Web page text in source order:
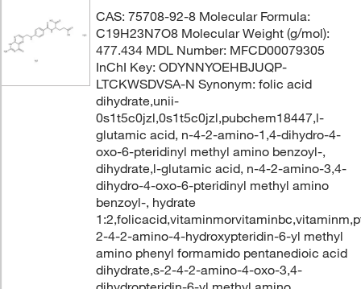
CAS: 75708-92-8 Molecular Formula:
C19H23N7O8 Molecular Weight (g/mol):
477.434 MDL Number: MFCD00079305
InChI Key: ODYNNYOEHBJUQP-
LTCKWSDVSA-N Synonym: folic acid
dihydrate,unii-
0s1t5c0jzl,0s1t5c0jzl,pubchem18447,l-
glutamic acid, n-4-2-amino-1,4-dihydro-4-
oxo-6-pteridinyl methyl amino benzoyl-,
dihydrate,l-glutamic acid, n-4-2-amino-3,4-
dihydro-4-oxo-6-pteridinyl methyl amino
benzoyl-, hydrate
2-4-2-amino-4-hydroxypteridin-6-yl methyl
amino phenyl formamido pentanedioic acid
dihydrate,s-2-4-2-amino-4-oxo-3,4-